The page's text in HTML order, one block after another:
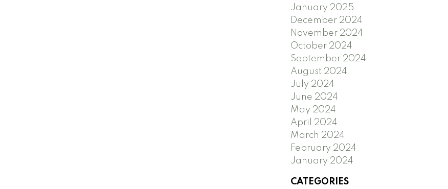
January 2025
December 2024
November 2024
October 2024
September 2024
August 2024
July 2024
June 2024
May 2024
April 2024
March 2024
February 2024
January 2024
CATEGORIES